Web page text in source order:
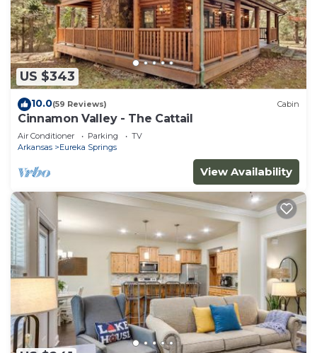
US $343
10.0(59 Reviews) Cabin
Cinnamon Valley - The Cattail
Air Conditioner Parking
TV
Arkansas
Eureka Springs
View Availability